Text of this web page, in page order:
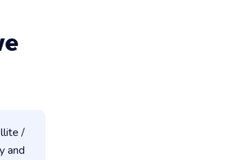
/
and